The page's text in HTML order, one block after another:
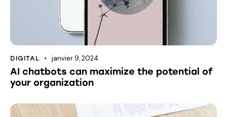
DIGITAL janvier 9, 2024
AI chatbots can maximize the potential of
your organization